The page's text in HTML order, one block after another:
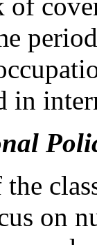
in
on